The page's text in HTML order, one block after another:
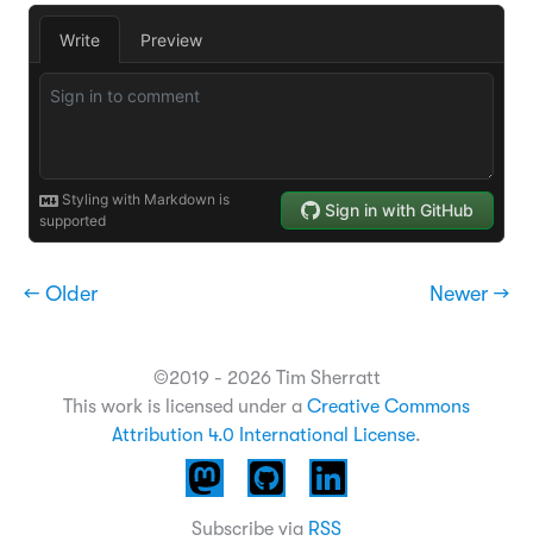
← Older Newer →
©2019 - 2026 Tim Sherratt
This work is licensed under a Creative Commons
Attribution 4.0 International License.
Subscribe via RSS